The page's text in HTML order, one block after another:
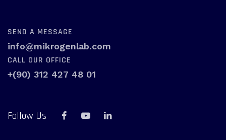
SEND A MESSAGE
info@mikrogenlab.com
CALL OUR OFFICE
+(90) 312 427 48 01
Follow Us